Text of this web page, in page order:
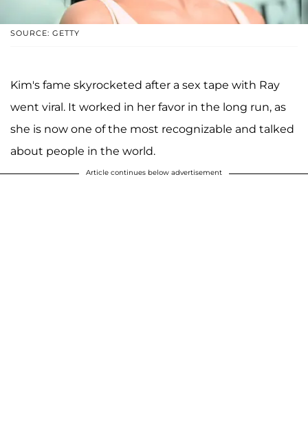
SOURCE: GETTY
Kim's fame skyrocketed after a sex tape with Ray
went viral. It worked in her favor in the long run, as
she is now one of the most recognizable and talked
about people in the world.
Article continues below advertisement